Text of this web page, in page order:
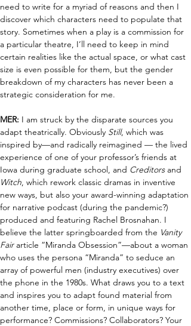
need to write for a myriad of reasons and then I
discover which characters need to populate that
story. Sometimes when a play is a commission for
a particular theatre, I’ll need to keep in mind
certain realities like the actual space, or what cast
size is even possible for them, but the gender
breakdown of my characters has never been a
strategic consideration for me.
MER: I am struck by the disparate sources you
adapt theatrically. Obviously Still, which was
inspired by—and radically reimagined — the lived
experience of one of your professor’s friends at
Iowa during graduate school, and Creditors and
Witch, which rework classic dramas in inventive
new ways, but also your award-winning adaptation
for narrative podcast (during the pandemic?)
produced and featuring Rachel Brosnahan. I
believe the latter springboarded from the Vanity
Fair article “Miranda Obsession”—about a woman
who uses the persona “Miranda” to seduce an
array of powerful men (industry executives) over
the phone in the 1980s. What draws you to a text
and inspires you to adapt found material from
another time, place or form, in unique ways for
performance? Commissions? Collaborators? Your